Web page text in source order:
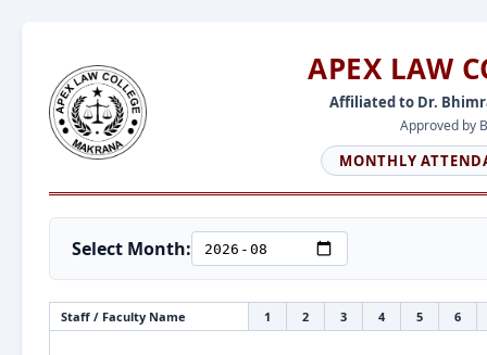
APEX LAW
Affiliated to Dr.
Approved by
MONTHLY
Select Month:
Staff / Faculty Name 1 2 3 4 5 6